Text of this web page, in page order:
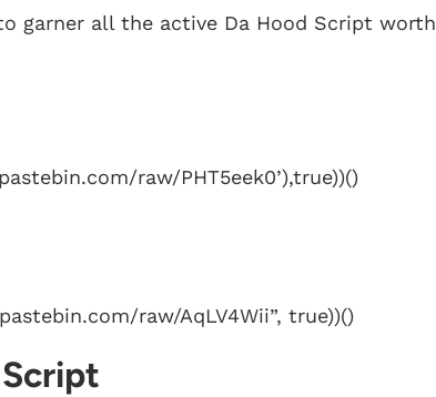
garner all the active Da Hood Script worth
raw/PHT5eek0’),true))()
raw/AqLV4Wii”, true))()